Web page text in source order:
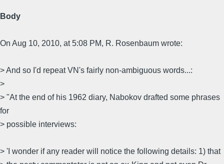
Body
On Aug 10, 2010, at 5:08 PM, R. Rosenbaum wrote:
> And so I'd repeat VN's fairly non-ambiguous words...:
>
> "At the end of his 1962 diary, Nabokov drafted some phrases
for
> possible interviews:
> 'I wonder if any reader will notice the following details: 1) that